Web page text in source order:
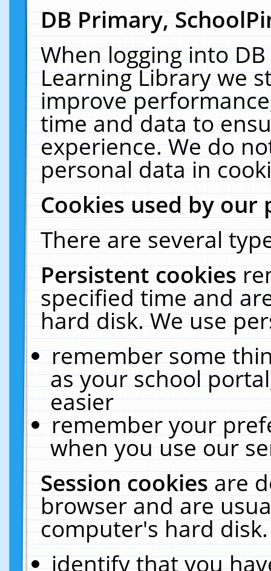
DB Primary,
When logging into
Learning Library we
improve
time and data to
experience. We do
personal data in
Cookies used by our
There are several
Persistent cookies
specified time and
hard disk. We use
remember some
as your school
easier
remember your
when you use our
Session cookiesare
browser and are
computer's hard
identify that you